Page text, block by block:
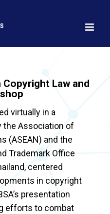
Law and
virtually in a
the Association of
(ASEAN) and the
Trademark Office
centered
in copyright
presentation
efforts to combat